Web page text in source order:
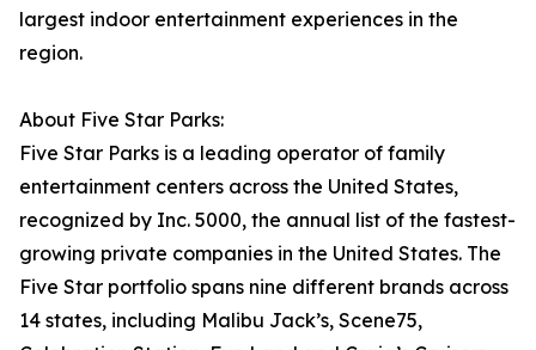
largest indoor entertainment experiences in the
region.
About Five Star Parks:
Five Star Parks is a leading operator of family
entertainment centers across the United States,
recognized by Inc. 5000, the annual list of the fastest-
growing private companies in the United States. The
Five Star portfolio spans nine different brands across
14 states, including Malibu Jack’s, Scene75,